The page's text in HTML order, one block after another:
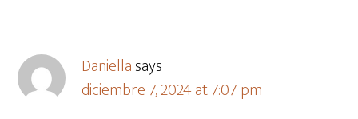
Daniellasays
diciembre 7, 2024 at 7:07 pm